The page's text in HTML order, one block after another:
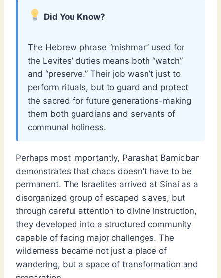
Did You Know?
The Hebrew phrase “mishmar” used for
the Levites’ duties means both “watch”
and “preserve.” Their job wasn’t just to
perform rituals, but to guard and protect
the sacred for future generations-making
them both guardians and servants of
communal holiness.
Perhaps most importantly, Parashat Bamidbar
demonstrates that chaos doesn’t have to be
permanent. The Israelites arrived at Sinai as a
disorganized group of escaped slaves, but
through careful attention to divine instruction,
they developed into a structured community
capable of facing major challenges. The
wilderness became not just a place of
wandering, but a space of transformation and